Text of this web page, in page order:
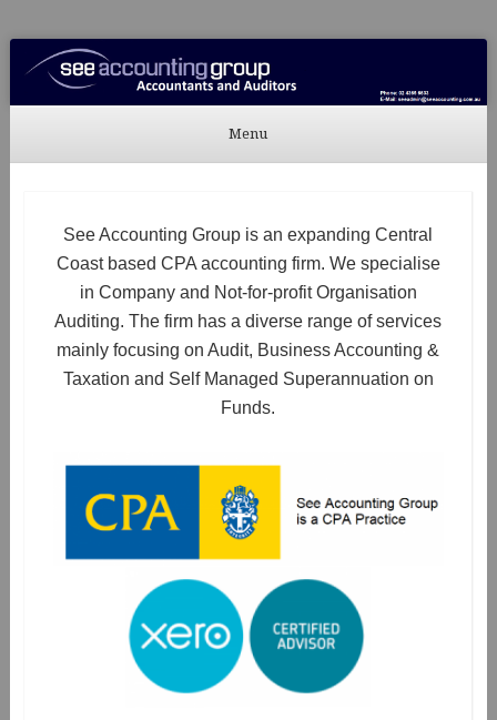
See Accounting
Accountants & Auditors
Menu
See Accounting Group is an expanding Central
Coast based CPA accounting firm. We specialise
in Company and Not-for-profit Organisation
Auditing. The firm has a diverse range of services
mainly focusing on Audit, Business Accounting &
Taxation and Self Managed Superannuation on
Funds.